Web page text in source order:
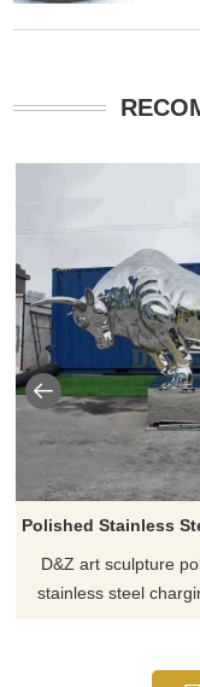
D&Z art sculpture
stainless steel
showing strength,